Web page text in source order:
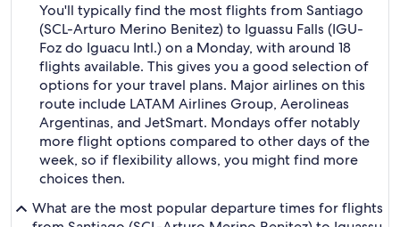
You'll typically find the most flights from Santiago
(SCL-Arturo Merino Benitez) to Iguassu Falls (IGU-
Foz do Iguacu Intl.) on a Monday, with around 18
flights available. This gives you a good selection of
options for your travel plans. Major airlines on this
route include LATAM Airlines Group, Aerolineas
Argentinas, and JetSmart. Mondays offer notably
more flight options compared to other days of the
week, so if flexibility allows, you might find more
choices then.
What are the most popular departure times for flights